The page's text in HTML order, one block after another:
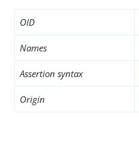
OID
Names
Assertion syntax
Origin